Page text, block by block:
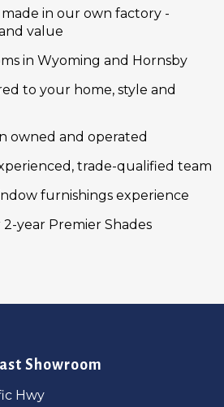
in our own factory -
value
in Wyoming and Hornsby
to your home, style and
owned and operated
trade-qualified team
furnishings experience
year Premier Shades
Showroom
Hwy